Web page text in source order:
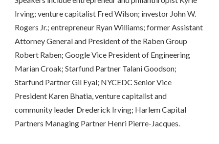
Irving; venture capitalist Fred Wilson; investor John W.
Rogers Jr.; entrepreneur Ryan Williams; former Assistant
Attorney General and President of the Raben Group
Robert Raben; Google Vice President of Engineering
Marian Croak; Starfund Partner Talani Goodson;
Starfund Partner Gil Eyal; NYCEDC Senior Vice
President Karen Bhatia, venture capitalist and
community leader Drederick Irving; Harlem Capital
Partners Managing Partner Henri Pierre-Jacques.